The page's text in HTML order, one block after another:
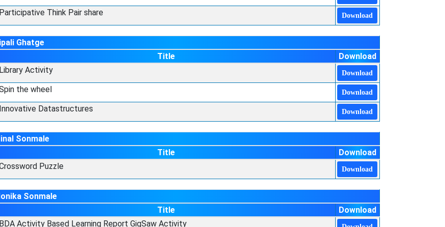
Participative Think Pair share Download
Ghatge
Title
Download
Library Activity Download
the wheel Download
Innovative Datastructures Download
Sonmale
Title
Download
Puzzle Download
Sonmale
Title
Download
BDA Activity Based Learning Report GigSaw Activity